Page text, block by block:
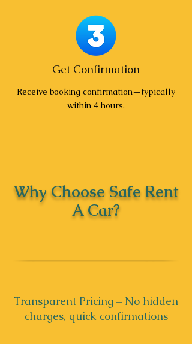
Get Confirmation
Receive booking confirmation—typically
within 4 hours.
Why Choose Safe Rent
A Car?
Transparent Pricing – No hidden
charges, quick confirmations